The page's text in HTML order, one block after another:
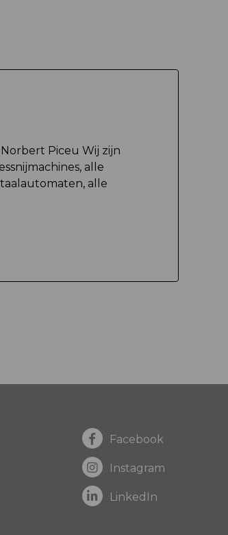
Piceu Wij zijn
alle
alle
Facebook
Instagram
LinkedIn